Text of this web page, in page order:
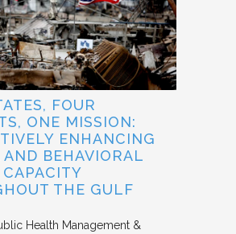
FOUR
ONE MISSION:
ENHANCING
AND BEHAVIORAL
THE GULF
Health Management &